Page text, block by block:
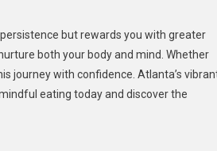
but rewards you with greater
both your body and mind. Whether
journey with confidence. Atlanta’s
eating today and discover the